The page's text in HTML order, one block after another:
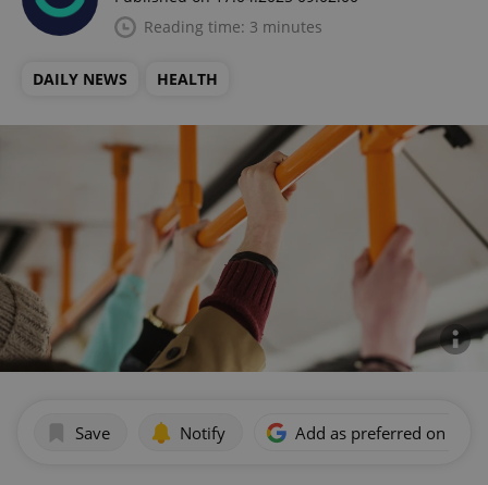
Reading time: 3 minutes
DAILY NEWS HEALTH
Save Notify Add as preferred on